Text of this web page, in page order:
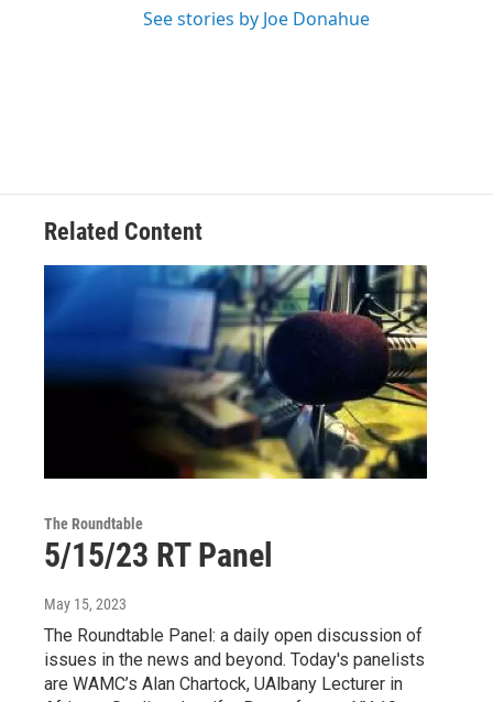
See stories by Joe Donahue
Related Content
The Roundtable
5/15/23 RT Panel
May 15, 2023
The Roundtable Panel: a daily open discussion of
issues in the news and beyond. Today's panelists
are WAMC’s Alan Chartock, UAlbany Lecturer in